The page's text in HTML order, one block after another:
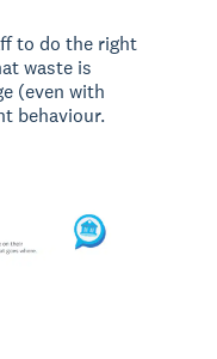
to do the right
waste is
(even with
behaviour.